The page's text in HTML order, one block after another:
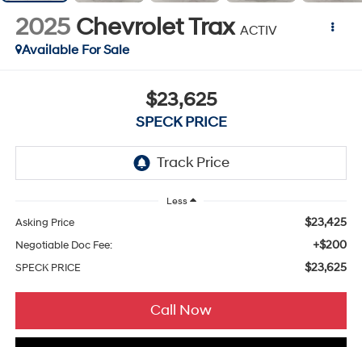
2025 Chevrolet Trax ACTIV
Available For Sale
$23,625
SPECK PRICE
Less
Asking Price $23,425
Negotiable Doc Fee: +$200
SPECK PRICE $23,625
Call Now